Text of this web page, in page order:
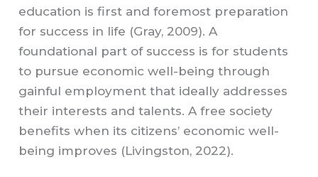
education is first and foremost preparation
for success in life (Gray, 2009). A
foundational part of success is for students
to pursue economic well-being through
gainful employment that ideally addresses
their interests and talents. A free society
benefits when its citizens’ economic well-
being improves (Livingston, 2022).